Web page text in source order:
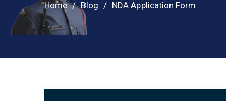
Home Blog NDA Application Form